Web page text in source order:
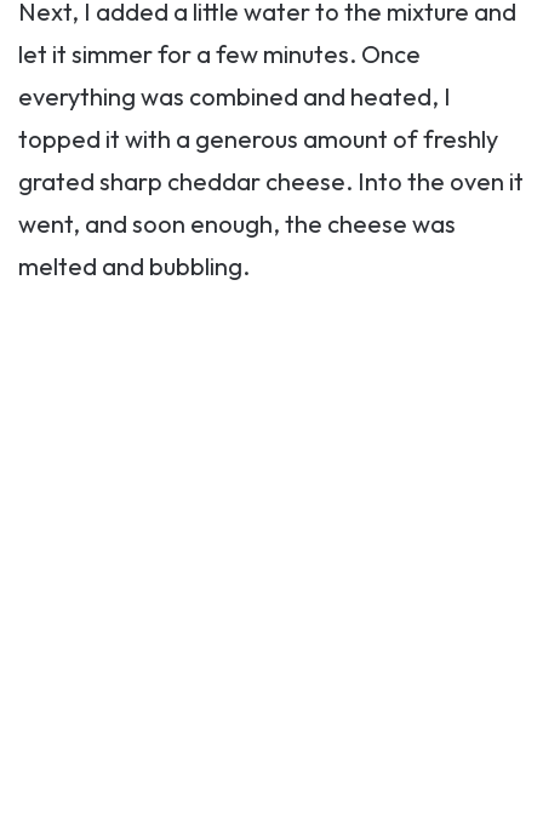
Next, I added a little water to the mixture and
let it simmer for a few minutes. Once
everything was combined and heated, I
topped it with a generous amount of freshly
grated sharp cheddar cheese. Into the oven it
went, and soon enough, the cheese was
melted and bubbling.